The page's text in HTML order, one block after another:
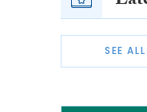
SEE